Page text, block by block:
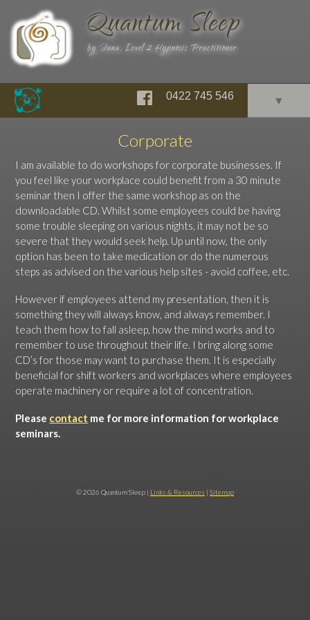
Quantum Sleep
by Jana, Level 2 Hypnosis Practitioner
0422 745 546 ▼
Corporate
I am available to do workshops for corporate businesses. If
you feel like your workplace could benefit from a 30 minute
seminar then I offer the same workshop as on the
downloadable CD. Whilst some employees could be having
some trouble sleeping on various nights, it may not be so
severe that they would seek help. Up until now, the only
option has been to take medication or do the numerous
steps as advised on the various help sites - avoid coffee, etc.
However if employees attend my presentation, then it is
something they will always know, and always remember. I
teach them how to fall asleep, how the mind works and to
remember to use throughout their life. I bring along some
CD’s for those may want to purchase them. It is especially
beneficial for shift workers and workplaces where employees
operate machinery or require a lot of concentration.
Please contact me for more information for workplace
seminars.
© 2026 Quantum Sleep | Links & Resources | Sitemap